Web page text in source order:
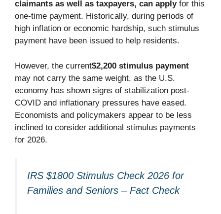
claimants as well as taxpayers, can applyfor this
one-time payment. Historically, during periods of
high inflation or economic hardship, such stimulus
payment have been issued to help residents.
However, the current$2,200 stimulus payment
may not carry the same weight, as the U.S.
economy has shown signs of stabilization post-
COVID and inflationary pressures have eased.
Economists and policymakers appear to be less
inclined to consider additional stimulus payments
for 2026.
IRS $1800 Stimulus Check 2026 for
Families and Seniors – Fact Check